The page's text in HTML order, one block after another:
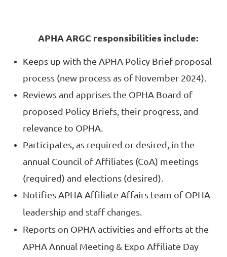
APHA ARGC responsibilities include:
Keeps up with the APHA Policy Brief proposal
process (new process as of November 2024).
Reviews and apprises the OPHA Board of
proposed Policy Briefs, their progress, and
relevance to OPHA.
Participates, as required or desired, in the
annual Council of Affiliates (CoA) meetings
(required) and elections (desired).
Notifies APHA Affiliate Affairs team of OPHA
leadership and staff changes.
Reports on OPHA activities and efforts at the
APHA Annual Meeting & Expo Affiliate Day